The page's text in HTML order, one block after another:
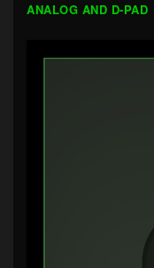
ANALOG AND D-PAD